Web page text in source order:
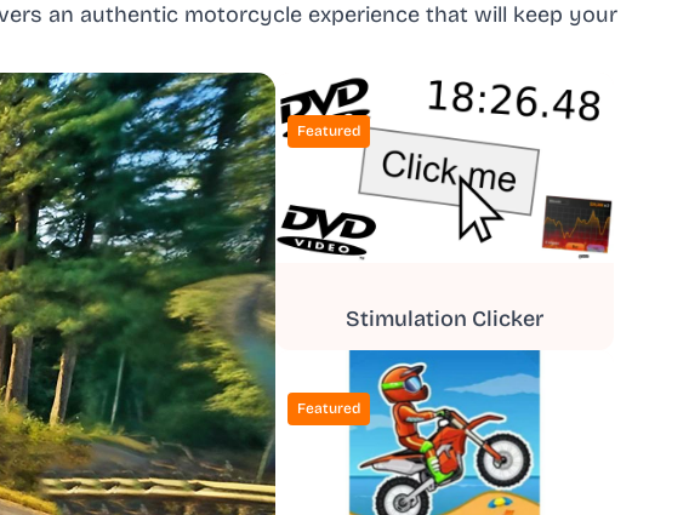
an authentic motorcycle experience that will keep your
Featured
Stimulation Clicker
Featured